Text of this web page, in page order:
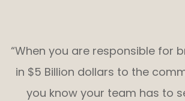
“When you are responsible for
in $5 Billion dollars to the
you know your team has to